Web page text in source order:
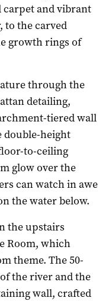
and vibrant
to the carved
growth rings of
through the
detailing,
tiered wall
double-height
to-ceiling
glow over the
can watch in awe
the water below.
the upstairs
Room, which
theme. The 50-
the river and the
wall, crafted